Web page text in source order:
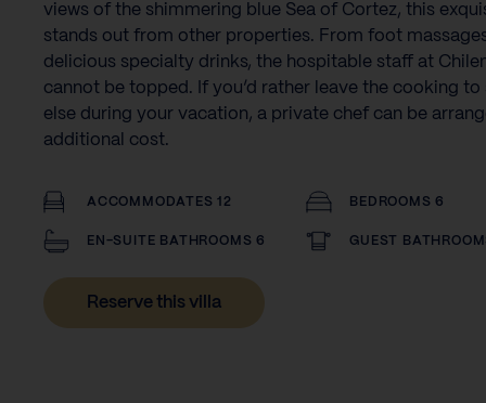
views of the shimmering blue Sea of Cortez, this
stands out from other properties. From foot
delicious specialty drinks, the hospitable staff at
cannot be topped. If you’d rather leave the cooking to
else during your vacation, a private chef can be
additional cost.
ACCOMMODATES 12 BEDROOMS 6
EN-SUITE BATHROOMS 6 GUEST
Reserve this villa